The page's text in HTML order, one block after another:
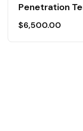
Penetration
$6,500.00